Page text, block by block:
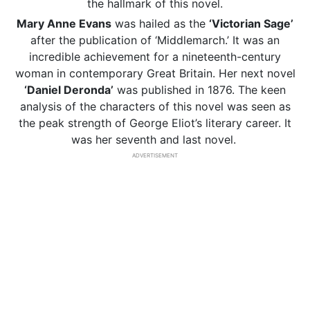
the hallmark of this novel.
Mary Anne Evans was hailed as the ‘Victorian Sage’
after the publication of ‘Middlemarch.’ It was an
incredible achievement for a nineteenth-century
woman in contemporary Great Britain. Her next novel
‘Daniel Deronda’ was published in 1876. The keen
analysis of the characters of this novel was seen as
the peak strength of George Eliot’s literary career. It
was her seventh and last novel.
ADVERTISEMENT